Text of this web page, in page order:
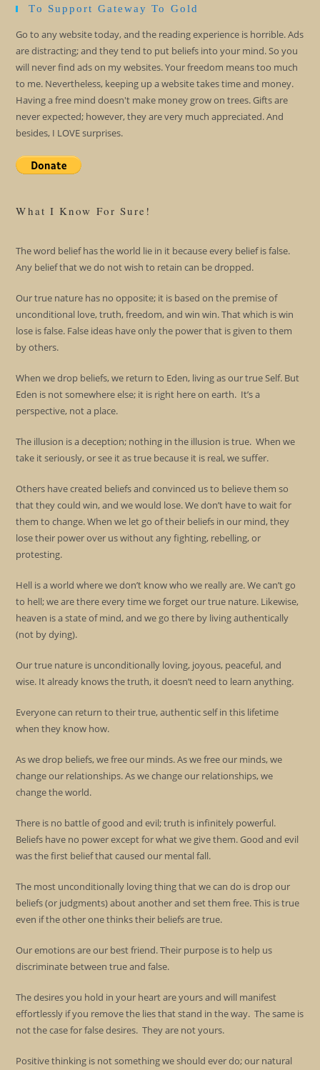
To Support Gateway To Gold
Go to any website today, and the reading experience is horrible. Ads
are distracting; and they tend to put beliefs into your mind. So you
will never find ads on my websites. Your freedom means too much
to me. Nevertheless, keeping up a website takes time and money.
Having a free mind doesn't make money grow on trees. Gifts are
never expected; however, they are very much appreciated. And
besides, I LOVE surprises.
What I Know For Sure!
The word belief has the world lie in it because every belief is false.
Any belief that we do not wish to retain can be dropped.
Our true nature has no opposite; it is based on the premise of
unconditional love, truth, freedom, and win win. That which is win
lose is false. False ideas have only the power that is given to them
by others.
When we drop beliefs, we return to Eden, living as our true Self. But
Eden is not somewhere else; it is right here on earth. It’s a
perspective, not a place.
The illusion is a deception; nothing in the illusion is true. When we
take it seriously, or see it as true because it is real, we suffer.
Others have created beliefs and convinced us to believe them so
that they could win, and we would lose. We don’t have to wait for
them to change. When we let go of their beliefs in our mind, they
lose their power over us without any fighting, rebelling, or
protesting.
Hell is a world where we don’t know who we really are. We can’t go
to hell; we are there every time we forget our true nature. Likewise,
heaven is a state of mind, and we go there by living authentically
(not by dying).
Our true nature is unconditionally loving, joyous, peaceful, and
wise. It already knows the truth, it doesn’t need to learn anything.
Everyone can return to their true, authentic self in this lifetime
when they know how.
As we drop beliefs, we free our minds. As we free our minds, we
change our relationships. As we change our relationships, we
change the world.
There is no battle of good and evil; truth is infinitely powerful.
Beliefs have no power except for what we give them. Good and evil
was the first belief that caused our mental fall.
The most unconditionally loving thing that we can do is drop our
beliefs (or judgments) about another and set them free. This is true
even if the other one thinks their beliefs are true.
Our emotions are our best friend. Their purpose is to help us
discriminate between true and false.
The desires you hold in your heart are yours and will manifest
effortlessly if you remove the lies that stand in the way. The same is
not the case for false desires. They are not yours.
Positive thinking is not something we should ever do; our natural